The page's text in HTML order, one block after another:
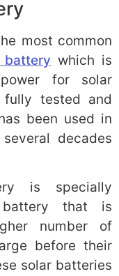
most common
battery which is
for solar
fully tested and
been used in
decades
is specially
battery that is
number of
before their
solar batteries